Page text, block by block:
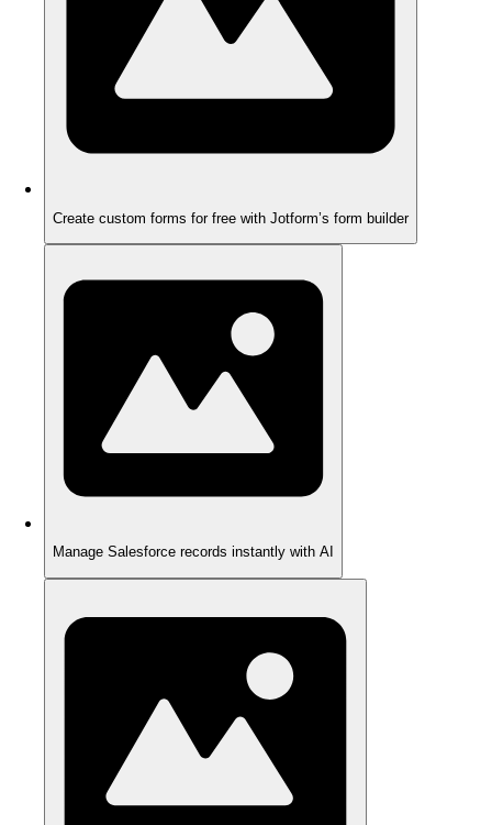
Create custom forms for free with Jotform’s form builder
Manage Salesforce records instantly with AI